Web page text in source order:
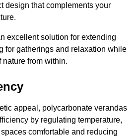
design that complements your
excellent solution for extending
for gatherings and relaxation while
from within.
appeal, polycarbonate verandas
by regulating temperature,
comfortable and reducing